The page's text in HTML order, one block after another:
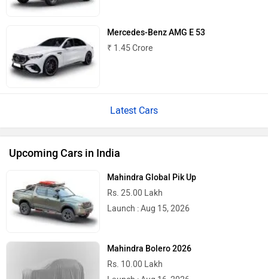
Mercedes-Benz AMG E 53
₹ 1.45 Crore
Latest Cars
Upcoming Cars in India
Mahindra Global Pik Up
Rs. 25.00 Lakh
Launch : Aug 15, 2026
Mahindra Bolero 2026
Rs. 10.00 Lakh